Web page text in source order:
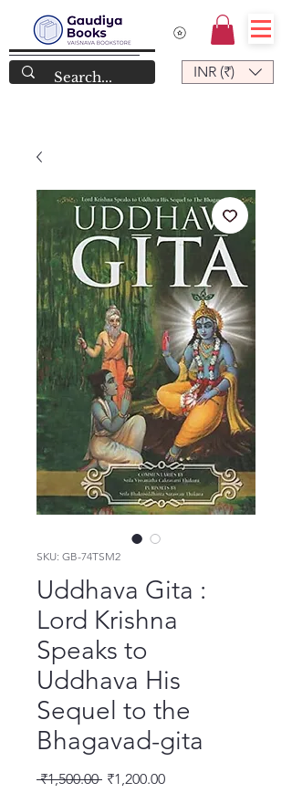
INR (₹)
SKU: GB-74TSM2
Uddhava Gita :
Lord Krishna
Speaks to
Uddhava His
Sequel to the
Bhagavad-gita
₹1,500.00 नियमित मूल्य
₹1,200.00बिक्री मूल्य